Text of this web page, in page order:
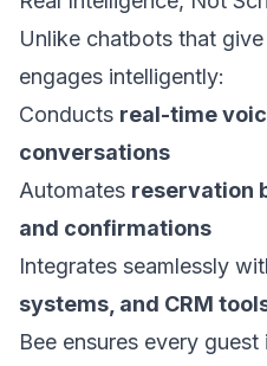
Unlike chatbots that
engages intelligently:
Conducts real-time
conversations
Automates reservation
and confirmations
Integrates seamlessly
systems, and CRM
Bee ensures every